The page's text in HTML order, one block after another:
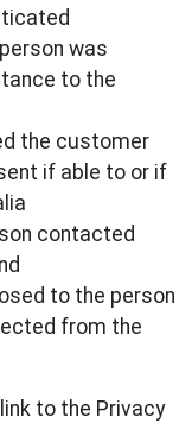
was
to the
the customer
if able to or if
contacted
to the person
from the
to the Privacy